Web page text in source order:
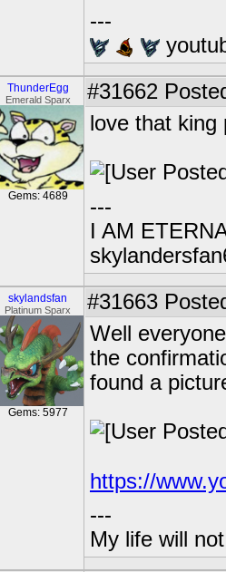
---
ThunderEgg
Emerald Sparx
Gems: 4689
#31662
love that king
---
I AM
skylandsfan
Platinum Sparx
Gems: 5977
#31663
Well
the
found a
https://
---
My life will